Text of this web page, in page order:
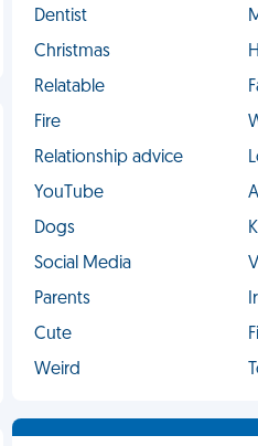
Dentist
Christmas
Relatable
Fire
Relationship advice
YouTube
Dogs
Social Media
Parents
Cute
Weird